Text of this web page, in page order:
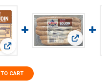
2lb
View: Reel Cajun Crawfish & Pork
View: Reel
CART